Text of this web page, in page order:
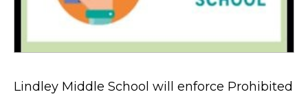
Lindley Middle School will enforce Prohibited